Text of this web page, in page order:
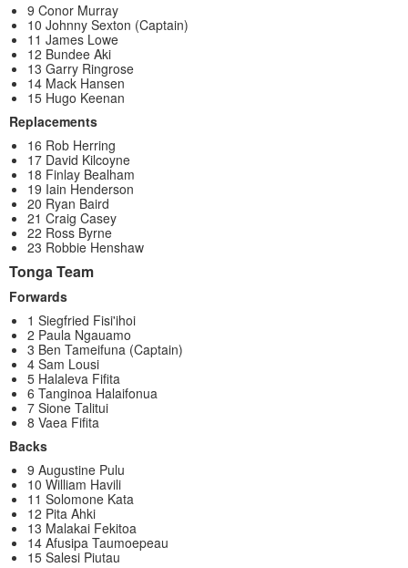
9 Conor Murray
10 Johnny Sexton (Captain)
11 James Lowe
12 Bundee Aki
13 Garry Ringrose
14 Mack Hansen
15 Hugo Keenan
Replacements
16 Rob Herring
17 David Kilcoyne
18 Finlay Bealham
19 Iain Henderson
20 Ryan Baird
21 Craig Casey
22 Ross Byrne
23 Robbie Henshaw
Tonga Team
Forwards
1 Siegfried Fisi'ihoi
2 Paula Ngauamo
3 Ben Tameifuna (Captain)
4 Sam Lousi
5 Halaleva Fifita
6 Tanginoa Halaifonua
7 Sione Talitui
8 Vaea Fifita
Backs
9 Augustine Pulu
10 William Havili
11 Solomone Kata
12 Pita Ahki
13 Malakai Fekitoa
14 Afusipa Taumoepeau
15 Salesi Piutau